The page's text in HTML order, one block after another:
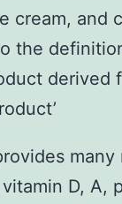
cream, and
the
derived
many
D, A,